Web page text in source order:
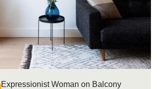
Expressionist Woman on Balcony